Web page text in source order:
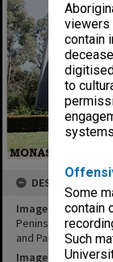
viewers
contain
to
Some
contain
Such
DESCRIPTION
Image title
Peninsula Building
and Paramedic
Image date